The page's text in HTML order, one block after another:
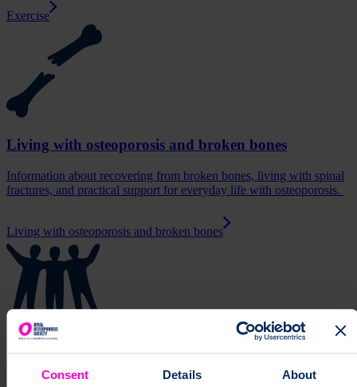
Consent Details About
Exercise
Living with osteoporosis and broken bones
Information about recovering from broken bones, living with spinal
fractures, and practical support for everyday life with osteoporosis.
Living with osteoporosis and broken bones